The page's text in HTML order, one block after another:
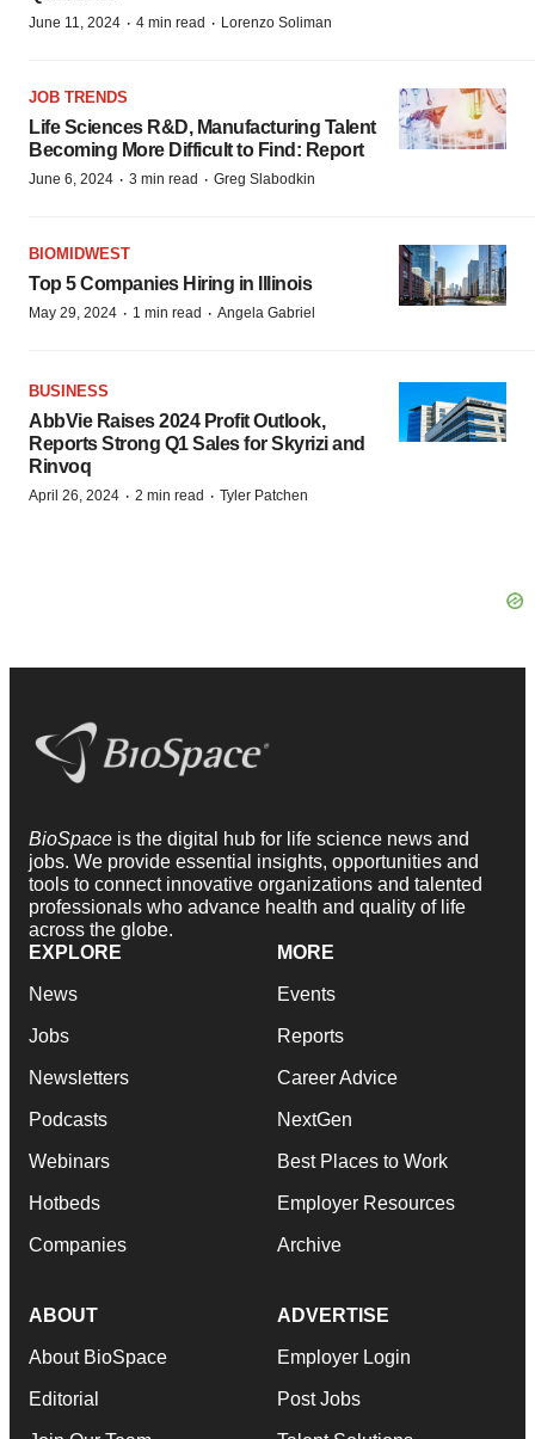
June 11, 2024 · 4 min read · Lorenzo Soliman
JOB TRENDS
Life Sciences R&D, Manufacturing Talent
Becoming More Difficult to Find: Report
June 6, 2024 · 3 min read · Greg Slabodkin
BIOMIDWEST
Top 5 Companies Hiring in Illinois
May 29, 2024 · 1 min read · Angela Gabriel
BUSINESS
AbbVie Raises 2024 Profit Outlook,
Reports Strong Q1 Sales for Skyrizi and
Rinvoq
April 26, 2024 · 2 min read · Tyler Patchen
BioSpace is the digital hub for life science news and
jobs. We provide essential insights, opportunities and
tools to connect innovative organizations and talented
professionals who advance health and quality of life
across the globe.
EXPLORE
News
Jobs
Newsletters
Podcasts
Webinars
Hotbeds
Companies
MORE
Events
Reports
Career Advice
NextGen
Best Places to Work
Employer Resources
Archive
ABOUT
About BioSpace
Editorial
ADVERTISE
Employer Login
Post Jobs